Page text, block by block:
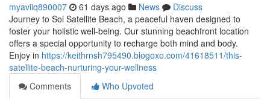
myaviiq890007 61 days ago News
Discuss
Journey to Sol Satellite Beach, a peaceful haven designed to
foster your holistic well-being. Our stunning beachfront location
offers a special opportunity to recharge both mind and body.
Enjoy in https://keithrnsh795490.blogoxo.com/41618511/this-
satellite-beach-nurturing-your-wellness
Comments
Who Upvoted